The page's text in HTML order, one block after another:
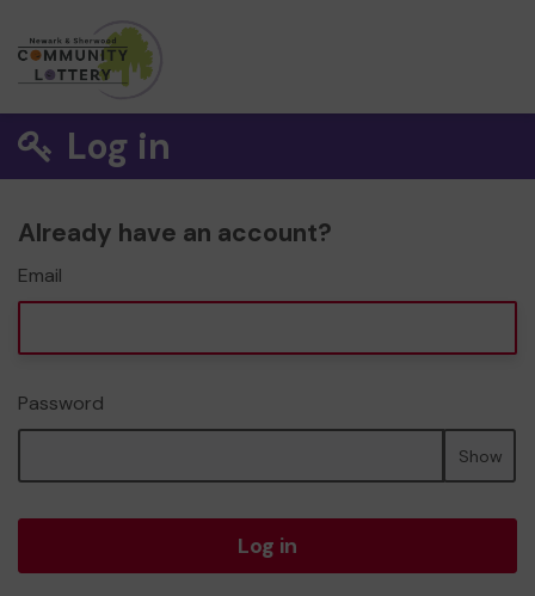
Log in
Already have an account?
Email
Password
Show
Log in